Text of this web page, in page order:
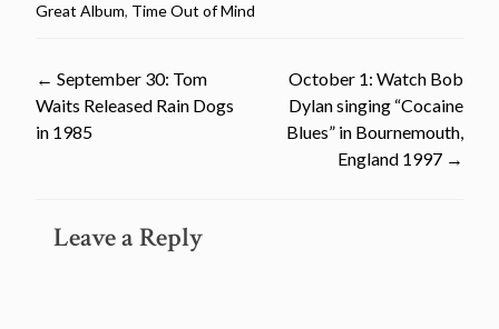
Great Album, Time Out of Mind
Post
navigation
← September 30: Tom
Waits Released Rain Dogs
in 1985
October 1: Watch Bob
Dylan singing “Cocaine
Blues” in Bournemouth,
England 1997 →
Leave a Reply